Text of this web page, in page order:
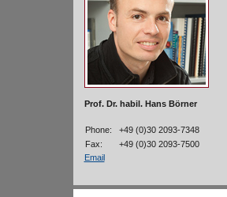
Prof. Dr. habil. Hans Börner
Phone:
+49 (0)30 2093-7348
Fax:
+49 (0)30 2093-7500
Email